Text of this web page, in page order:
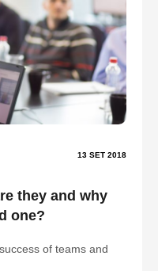
13 SET 2018
they and why
one?
of teams and